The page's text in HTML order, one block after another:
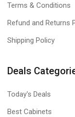
Terms & Conditions
Refund and Returns
Shipping Policy
Deals
Today's Deals
Best Cabinets